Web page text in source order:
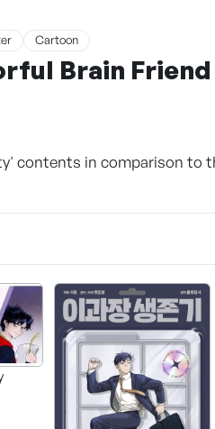
Cartoon
Brain Friend
contents in comparison to